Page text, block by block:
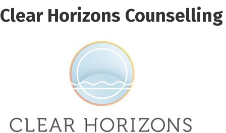
Clear Horizons Counselling